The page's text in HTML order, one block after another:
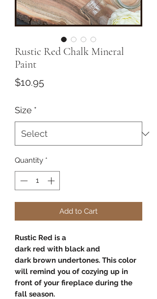
Rustic Red Chalk Mineral
Paint
$10.95Price
Size *
Quantity *
Add to Cart
Rustic Red is a
dark red with black and
dark brown undertones. This color
will remind you of cozying up in
front of your fireplace during the
fall season.